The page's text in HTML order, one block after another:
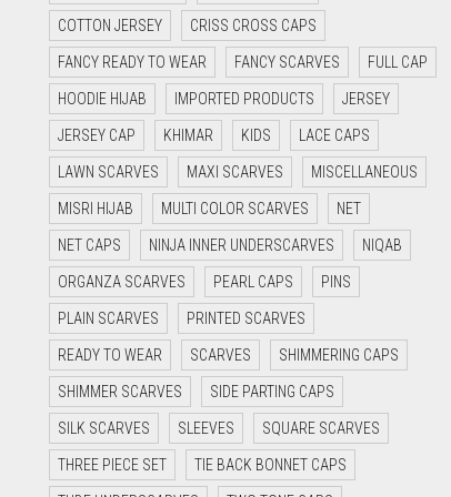
COTTON JERSEY CRISS CROSS CAPS
FANCY READY TO WEAR FANCY SCARVES FULL CAP
HOODIE HIJAB IMPORTED PRODUCTS JERSEY
JERSEY CAP KHIMAR KIDS LACE CAPS
LAWN SCARVES MAXI SCARVES MISCELLANEOUS
MISRI HIJAB MULTI COLOR SCARVES NET
NET CAPS NINJA INNER UNDERSCARVES NIQAB
ORGANZA SCARVES PEARL CAPS PINS
PLAIN SCARVES PRINTED SCARVES
READY TO WEAR SCARVES SHIMMERING CAPS
SHIMMER SCARVES SIDE PARTING CAPS
SILK SCARVES SLEEVES SQUARE SCARVES
THREE PIECE SET TIE BACK BONNET CAPS